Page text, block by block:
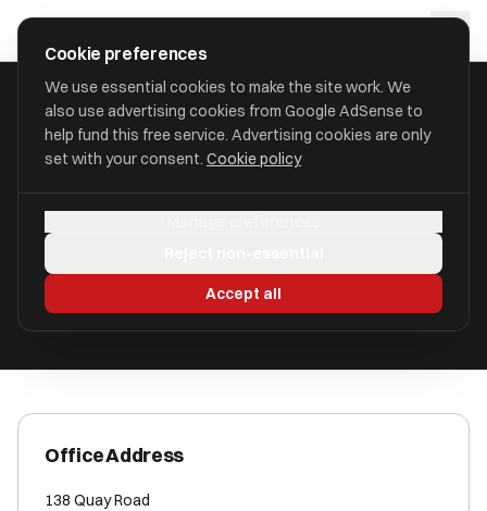
approval
HOME/ACCOUNTANTS/ACCOUNTANCY 123 LTD
Bridlington YO16 4JB
Office Address
138 Quay Road
Cookie preferences
We use essential cookies to make the site work. We
also use advertising cookies from Google AdSense to
help fund this free service. Advertising cookies are only
set with your consent. Cookie policy
Accept all